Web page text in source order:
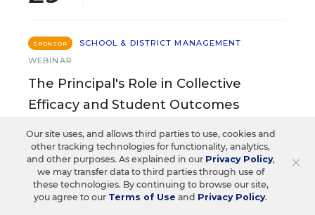
SPONSOR
SCHOOL & DISTRICT MANAGEMENT
WEBINAR
The Principal's Role in Collective
Efficacy and Student Outcomes
Learn practical strategies that help principals
translate their confidence into stronger collective
teacher efficacy and student outcomes.
REGISTER
×
Our site uses, and allows third parties to use, cookies and
other tracking technologies for functionality, analytics,
and other purposes. As explained in our Privacy Policy,
we may transfer data to third parties through use of
these technologies. By continuing to browse our site,
you agree to our Terms of Use and Privacy Policy.